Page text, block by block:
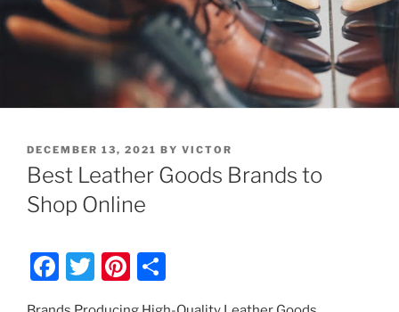
POSTED
ON
DECEMBER 13, 2021 BY VICTOR
Best Leather Goods Brands to
Shop Online
F
T
Pi
h